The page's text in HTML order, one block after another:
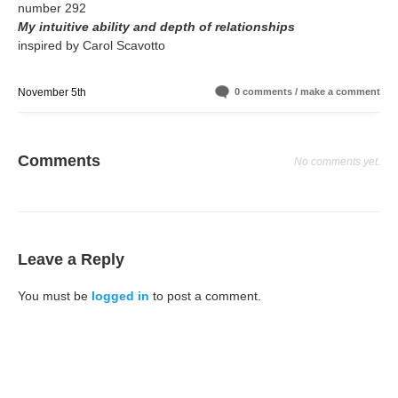
number 292
My intuitive ability and depth of relationships
inspired by Carol Scavotto
November 5th 0 comments / make a comment
Comments No comments yet.
Leave a Reply
You must be logged in to post a comment.